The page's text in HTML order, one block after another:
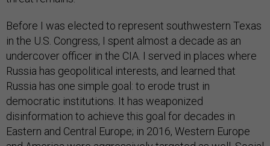
Before I was elected to represent southwestern Texas
in the U.S. Congress, I spent almost a decade as an
undercover officer in the CIA. I served in places where
Russia has geopolitical interests, and learned that
Russia has one simple goal: to erode trust in
democratic institutions. It has weaponized
disinformation to achieve this goal for decades in
Eastern and Central Europe; in 2016, Western Europe